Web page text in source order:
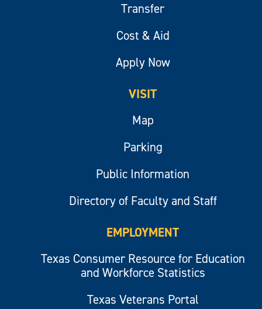
Transfer
Cost & Aid
Apply Now
VISIT
Map
Parking
Public Information
Directory of Faculty and Staff
EMPLOYMENT
Texas Consumer Resource for Education
and Workforce Statistics
Texas Veterans Portal